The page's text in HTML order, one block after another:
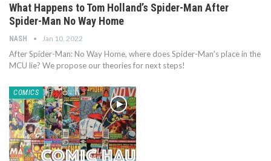
What Happens to Tom Holland’s Spider-Man After
Spider-Man No Way Home
NASH Jan 10, 2022
After Spider-Man: No Way Home, where does Spider-Man's place in the
MCU lie? We propose our theories for next steps!
COMICS